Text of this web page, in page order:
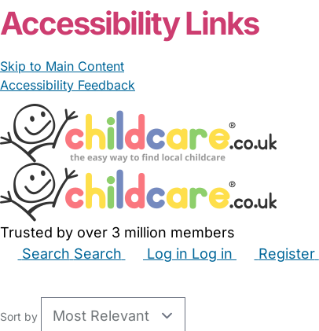
Accessibility Links
Skip to Main Content
Accessibility Feedback
Trusted by over 3 million members
Search Search Log in Log in Register
Sort by